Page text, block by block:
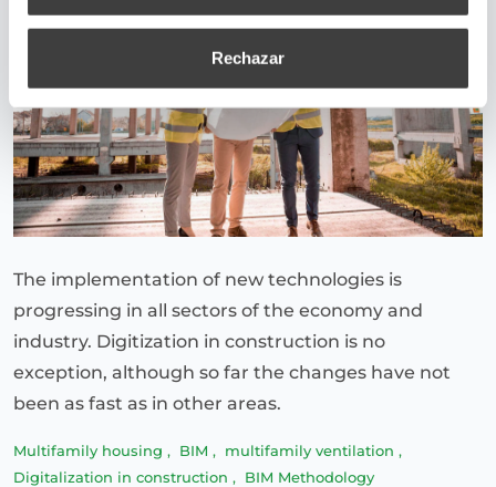
Rechazar
The implementation of new technologies is
progressing in all sectors of the economy and
industry. Digitization in construction is no
exception, although so far the changes have not
been as fast as in other areas.
Multifamily housing , BIM , multifamily ventilation ,
Digitalization in construction , BIM Methodology